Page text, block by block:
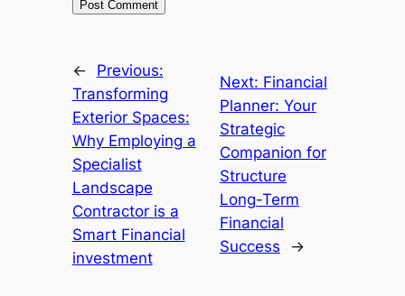
←
Previous:
Transforming
Exterior Spaces:
Why Employing a
Specialist
Landscape
Contractor is a
Smart Financial
investment
Next: Financial
Planner: Your
Strategic
Companion for
Structure
Long-Term
Financial
Success
→